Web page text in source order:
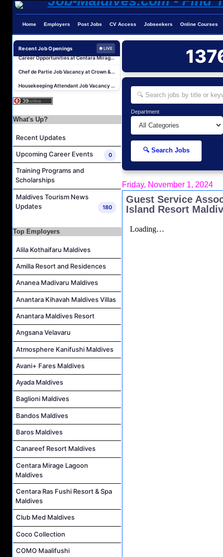
Home Employers Post Jobs CV Access Jobseekers Online Courses
Recent Job Openings ● LIVE
AR & AP Supervisor Job Vacancy at KAGI Maldives Resort & Spa
Resort Host Job Vacancy at Angsana Velavaru Maldives
Career Opportunities at Centara Mirage Lagoon Maldives
Chef de Partie Job Vacancy at Crown & Champa Resorts
Housekeeping Attendant Job Vacancy at Banyan Tree Vabbinfaru
Safety & Security Manager Job Vacancy at Soneva Jani
Career Opportunities at Brennia Kottefaru
Duty Manager and Chief Butler Job Vacancy at Sirru Fen Fushi Private Lagoon Resort
Safety & Security Manager Job Vacancy at Soneva Jani
What's Up?
Recent Updates
Upcoming Career Events 0
Training Programs and
Scholarships
Maldives Tourism News
Updates
180
Top Employers
Alila Kothaifaru Maldives
Amilla Resort and Residences
Ananea Madivaru Maldives
Anantara Kihavah Maldives Villas
Anantara Maldives Resort
Angsana Velavaru
Atmosphere Kanifushi Maldives
Avani+ Fares Maldives
Ayada Maldives
Baglioni Maldives
Bandos Maldives
Baros Maldives
Canareef Resort Maldives
Centara Mirage Lagoon
Maldives
Centara Ras Fushi Resort & Spa
Maldives
Club Med Maldives
Coco Collection
COMO Maalifushi
Department
🔍 Search Jobs
Friday, November 1, 2024
Guest Service
Island Resort